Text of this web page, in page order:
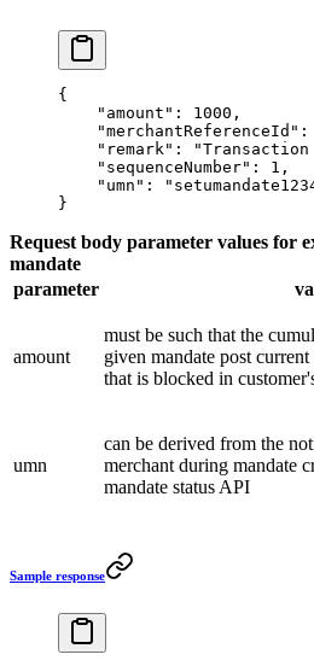
{
    "amount"
: 1000 ,
    "merchantReferenceId"
:
    "remark"
:
    "sequenceNumber"
: 1 ,
    "umn"
:
}
Request body parameter values for
mandate
parameter
amount
must be such that the
given mandate post
that is blocked in
umn
can be derived from the
merchant during mandate
mandate status API
Sample response